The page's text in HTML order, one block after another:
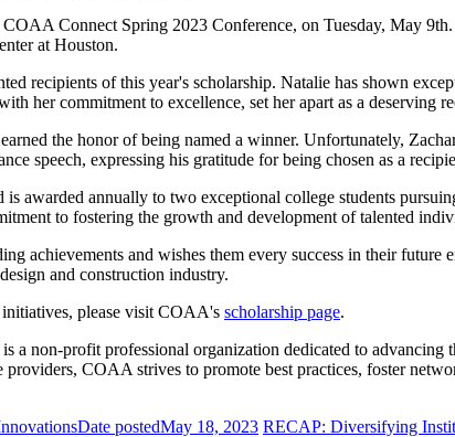
Connect Spring 2023 Conference, on Tuesday, May
at Houston.
recipients of this year's scholarship. Natalie has shown
her commitment to excellence, set her apart as a deserving
the honor of being named a winner. Unfortunately,
speech, expressing his gratitude for being chosen as a
awarded annually to two exceptional college students
to fostering the growth and development of talented
achievements and wishes them every success in their future
and construction industry.
please visit COAA's scholarship page.
non-profit professional organization dedicated to advancing
COAA strives to promote best practices, foster
Date postedMay 18, 2023 RECAP: Diversifying